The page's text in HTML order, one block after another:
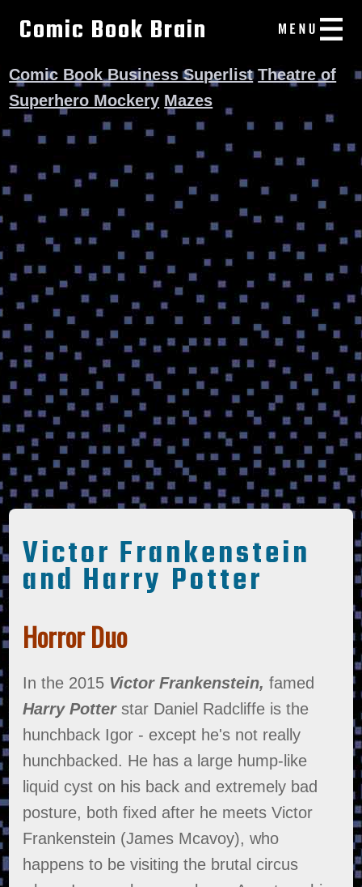
Comic Book Brain
Comic Book Business Superlist Theatre of
Superhero Mockery Mazes
Victor Frankenstein
and Harry Potter
Horror Duo
In the 2015 Victor Frankenstein,famed
Harry Potterstar Daniel Radcliffe is the
hunchback Igor - except he's not really
hunchbacked. He has a large hump-like
liquid cyst on his back and extremely bad
posture, both fixed after he meets Victor
Frankenstein (James Mcavoy), who
happens to be visiting the brutal circus